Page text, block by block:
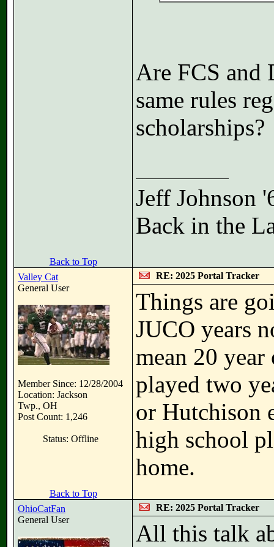
Are FCS and
same rules
scholarships?
Jeff Johnson
Back in the
Back to Top
Valley Cat
General User
Member Since: 12/28/2004
Location: Jackson
Twp., OH
Post Count: 1,246
Status: Offline
RE: 2025 Portal Tracker
Things are
JUCO years
mean 20
played two
or Hutchison
high school
home.
Back to Top
OhioCatFan
General User
RE: 2025 Portal Tracker
All this talk